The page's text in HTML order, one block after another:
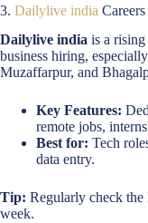
3. Dailylive india Careers
Dailylive india is a
business hiring,
Muzaffarpur, and
Key Features:
remote jobs,
Best for: Tech
data entry.
Tip: Regularly check
week.